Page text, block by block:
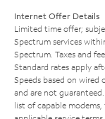
Internet Offer Details
Limited time offer;
Spectrum services
Spectrum. Taxes and
Standard rates apply
Speeds based on wired
and are not
list of capable modems,